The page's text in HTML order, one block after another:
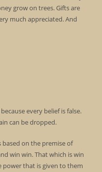
grow on trees. Gifts are
much appreciated. And
every belief is false.
can be dropped.
on the premise of
win win. That which is win
power that is given to them